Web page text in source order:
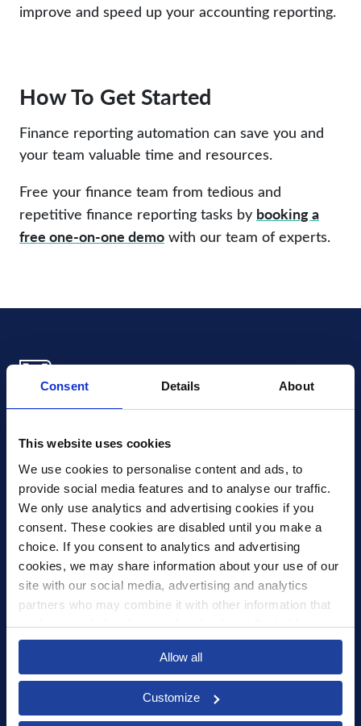
Consent Details About
This website uses cookies
We use cookies to personalise content and ads, to
provide social media features and to analyse our traffic.
We only use analytics and advertising cookies if you
consent. These cookies are disabled until you make a
choice. If you consent to analytics and advertising
cookies, we may share information about your use of our
site with our social media, advertising and analytics
partners who may combine it with other information that
you’ve provided to them or that they’ve collected from
your use of their services.
Allow all
Customize
improve and speed up your accounting reporting.
How To Get Started
Finance reporting automation can save you and
your team valuable time and resources.
Free your finance team from tedious and
repetitive finance reporting tasks by booking a
free one-on-one demo with our team of experts.
mike.wagle@xledger.com
Careers
Contact Us
Corporate Social Responsibility
Frequently Asked Questions
Integrations
Pricing
Security